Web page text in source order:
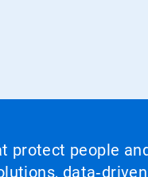
protect people